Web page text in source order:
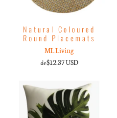
Natural Coloured
Round Placemats
ML Living
de$12.37 USD